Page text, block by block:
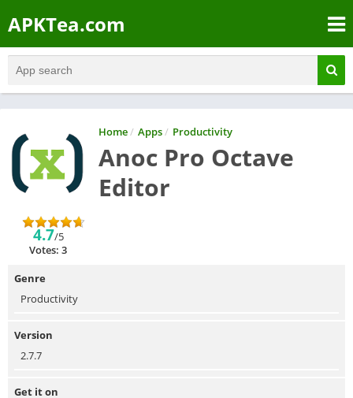
APKTea.com
Home/ Apps/ Productivity
Anoc Pro Octave
Editor
4.7/5
Votes: 3
Genre
Productivity
Version
2.7.7
Get it on